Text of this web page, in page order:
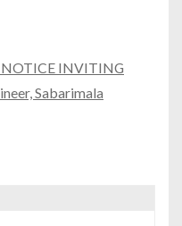
INVITING
Sabarimala